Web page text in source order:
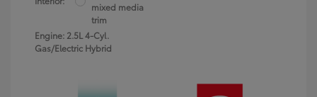
mixed media
trim
Engine: 2.5L 4-Cyl.
Gas/Electric Hybrid